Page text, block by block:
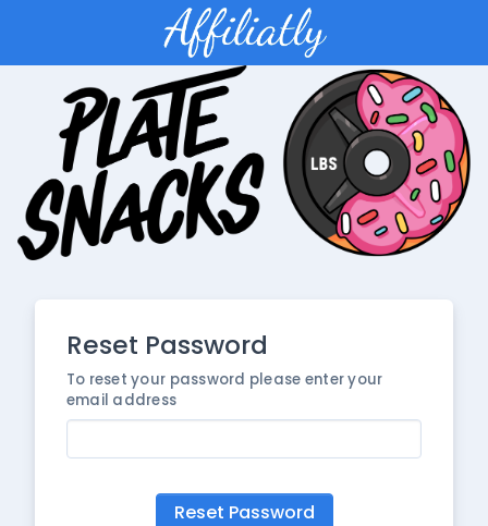
Reset Password
To reset your password please enter your
email address
Reset Password